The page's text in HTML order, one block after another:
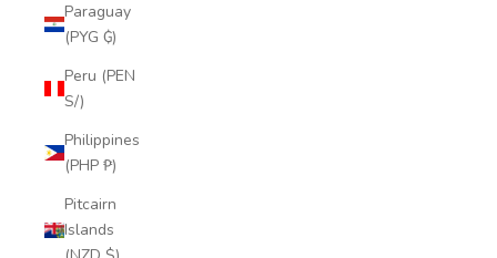
Paraguay
(PYG ₲)
Peru (PEN
S/)
Philippines
(PHP ₱)
Pitcairn
Islands